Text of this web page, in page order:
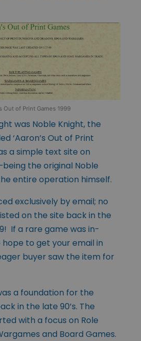
Out of Print Games 1999
was Noble Knight, the
‘Aaron’s Out of Print
a simple text site on
the original Noble
entire operation himself.
exclusively by email; no
on the site back in the
If a rare game was in-
to get your email in
buyer saw the item for
a foundation for the
in the late 90’s. The
with a focus on Role
and Board Games.